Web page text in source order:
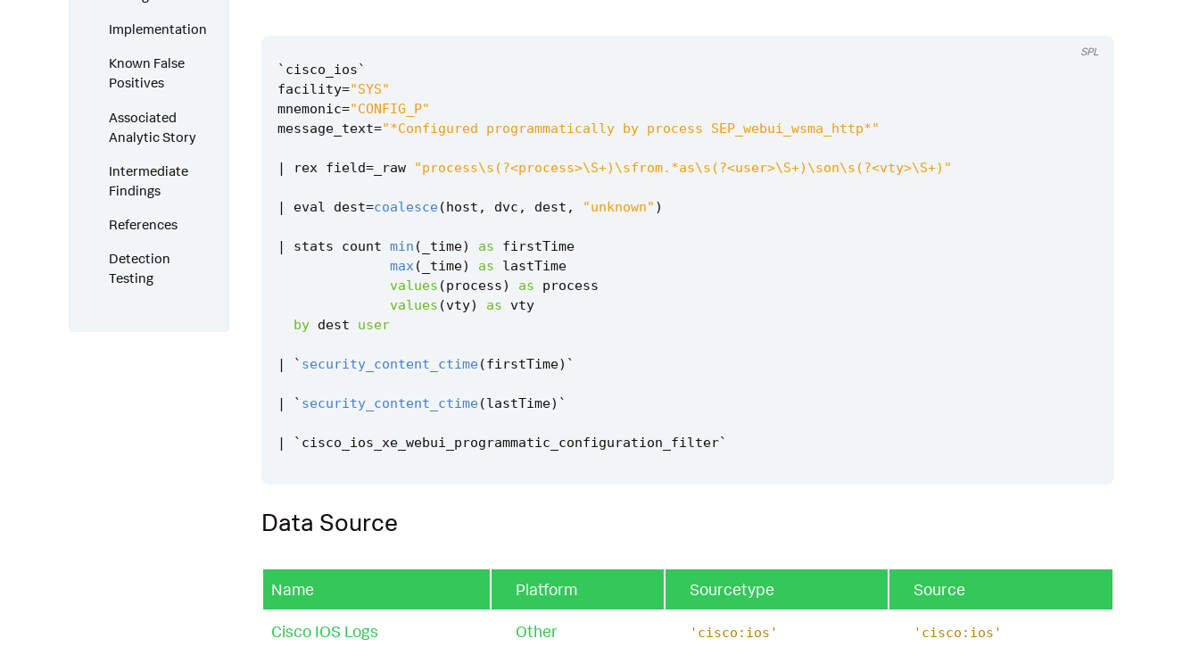
Implementation
Known False
Positives
Associated
Analytic Story
Intermediate
Findings
References
Detection
Testing
` cisco_ios`
facility="SYS"
mnemonic="CONFIG_P"
message_text="*Configured programmatically by process SEP_webui_wsma_http*"
| rex field= _raw "process\s(?<process>\S+)\sfrom.*as\s(?<user>\S+)\son\s(?<vty>\S+)"
| eval dest=coalesce (host , dvc , dest , "unknown" )
| stats count min ( _time) as
firstTime
max( _time) as
lastTime
values (process) as
process
values (vty) as vty
by dest user
| ` security_content_ctime (firstTime) `
| ` security_content_ctime (lastTime) `
| ` cisco_ios_xe_webui_programmatic_configuration_filter`
SPL
Data Source
Name Platform Sourcetype Source
Cisco IOS Logs Other 'cisco:ios' 'cisco:ios'